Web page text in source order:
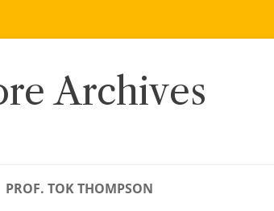
Archives
PROF. TOK THOMPSON